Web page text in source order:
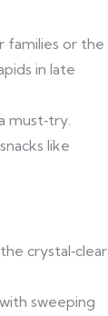
families or the
in late
must‑try.
like
crystal‑clear
sweeping